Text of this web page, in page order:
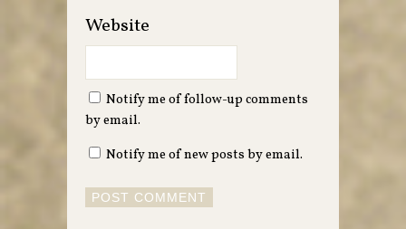
Website
Notify me of follow-up comments
by email.
Notify me of new posts by email.